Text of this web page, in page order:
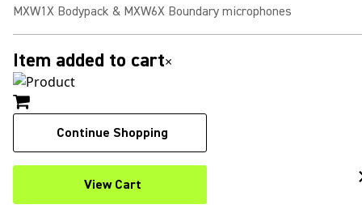
MXW1X Bodypack & MXW6X Boundary microphones
Item added to cart×
Continue Shopping
View Cart